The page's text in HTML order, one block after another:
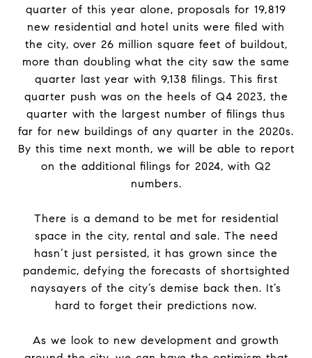
quarter of this year alone, proposals for 19,819
new residential and hotel units were filed with
the city, over 26 million square feet of buildout,
more than doubling what the city saw the same
quarter last year with 9,138 filings. This first
quarter push was on the heels of Q4 2023, the
quarter with the largest number of filings thus
far for new buildings of any quarter in the 2020s.
By this time next month, we will be able to report
on the additional filings for 2024, with Q2
numbers.
There is a demand to be met for residential
space in the city, rental and sale. The need
hasn’t just persisted, it has grown since the
pandemic, defying the forecasts of shortsighted
naysayers of the city’s demise back then. It’s
hard to forget their predictions now.
As we look to new development and growth